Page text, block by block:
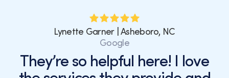
Lynette Garner | Asheboro, NC
Google
They’re so helpful here! I love